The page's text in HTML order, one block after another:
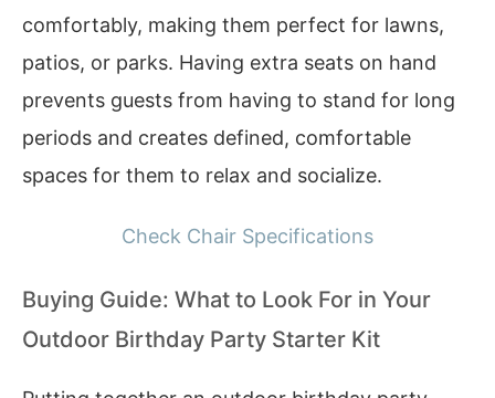
comfortably, making them perfect for lawns,
patios, or parks. Having extra seats on hand
prevents guests from having to stand for long
periods and creates defined, comfortable
spaces for them to relax and socialize.
Check Chair Specifications
Buying Guide: What to Look For in Your
Outdoor Birthday Party Starter Kit